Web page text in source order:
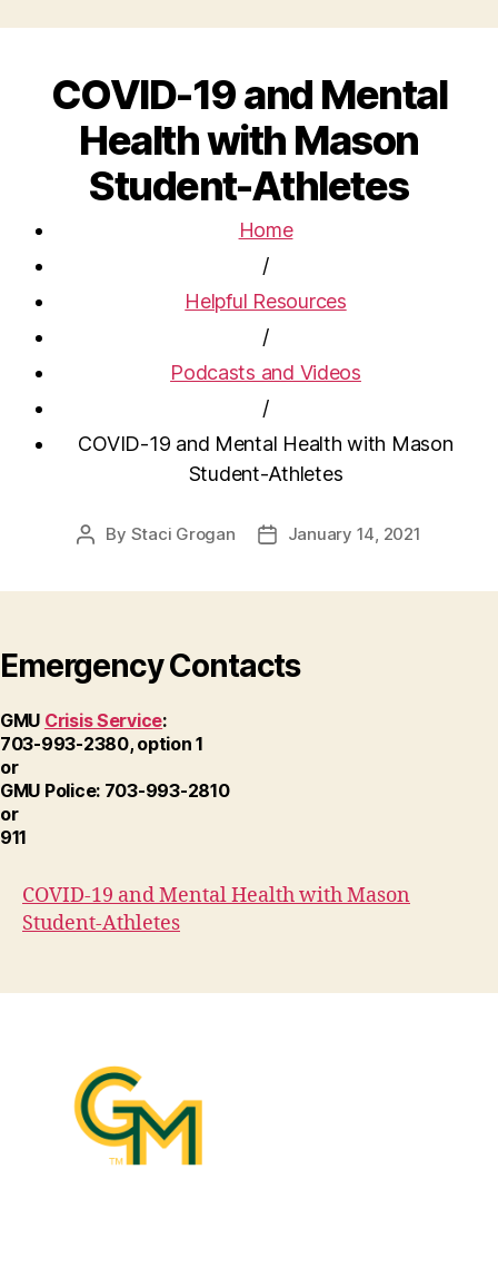
COVID-19 and Mental
Health with Mason
Student-Athletes
Home
/
Helpful Resources
/
Podcasts and Videos
/
COVID-19 and Mental Health with Mason
Student-Athletes
Post
By Staci Grogan
PostJanuary 14, 2021
Emergency Contacts
GMU Crisis Service:
703-993-2380, option 1
or
GMU Police: 703-993-2810
or
911
COVID-19 and Mental Health with Mason
Student-Athletes